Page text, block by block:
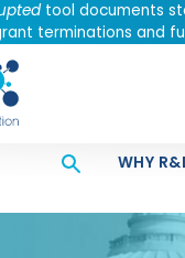
tool documents
terminations and
WHY